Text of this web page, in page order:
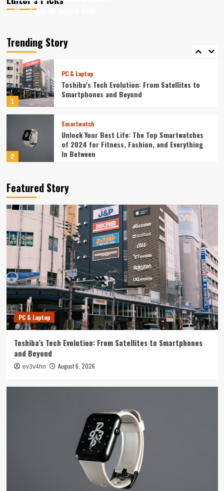
ev3v4hn
ev3v4hn
Trending Story
5
Redefining Technology in 2024
1
PC & Laptop
Toshiba’s Tech Evolution: From Satellites to
Smartphones and Beyond
2
Smartwatch
Unlock Your Best Life: The Top Smartwatches
of 2024 for Fitness, Fashion, and Everything
In Between
3
The Future is Now: How Tomorrow’s Tech is
Reshaping Our World Today
4
Tech News
The Next Big Leap: Emerging Tech Gadgets You
Can’t Miss in 2024
5
Smartphone
Unlocking the Future: The Best Smartphones
Redefining Technology in 2024
Smartphones and Beyond
Unlock Your Best Life: The Top Smartwatches
of 2024 for Fitness, Fashion, and Everything
In Between
Technology
The Future is Now: How Tomorrow’s Tech is
Reshaping Our World Today
Featured Story
PC & Laptop
Toshiba’s Tech Evolution: From Satellites to Smartphones
and Beyond
ev3v4hn August 6, 2026